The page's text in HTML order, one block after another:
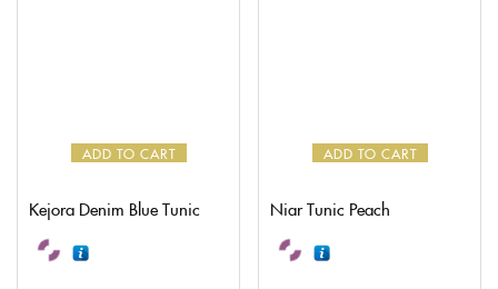
ADD TO CART
Kejora Denim Blue Tunic
ADD TO CART
Niar Tunic Peach